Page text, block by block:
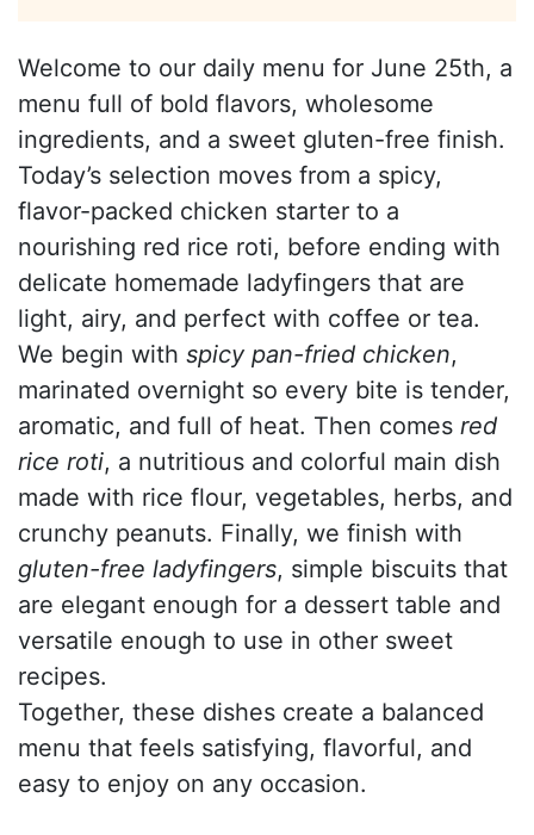
Welcome to our daily menu for June 25th, a
menu full of bold flavors, wholesome
ingredients, and a sweet gluten-free finish.
Today’s selection moves from a spicy,
flavor-packed chicken starter to a
nourishing red rice roti, before ending with
delicate homemade ladyfingers that are
light, airy, and perfect with coffee or tea.
We begin with spicy pan-fried chicken,
marinated overnight so every bite is tender,
aromatic, and full of heat. Then comes red
rice roti, a nutritious and colorful main dish
made with rice flour, vegetables, herbs, and
crunchy peanuts. Finally, we finish with
gluten-free ladyfingers, simple biscuits that
are elegant enough for a dessert table and
versatile enough to use in other sweet
recipes.
Together, these dishes create a balanced
menu that feels satisfying, flavorful, and
easy to enjoy on any occasion.